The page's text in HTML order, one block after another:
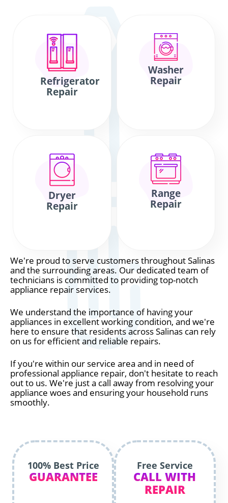
Refrigerator
Repair
Washer
Repair
Dryer
Repair
Range
Repair
We're proud to serve customers throughout Salinas
and the surrounding areas. Our dedicated team of
technicians is committed to providing top-notch
appliance repair services.
We understand the importance of having your
appliances in excellent working condition, and we're
here to ensure that residents across Salinas can rely
on us for efficient and reliable repairs.
If you're within our service area and in need of
professional appliance repair, don't hesitate to reach
out to us. We're just a call away from resolving your
appliance woes and ensuring your household runs
smoothly.
100% Best Price
GUARANTEE
Free Service
CALL WITH
REPAIR